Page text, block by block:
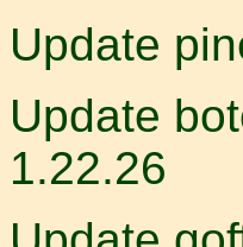
Update
Update
1.22.26